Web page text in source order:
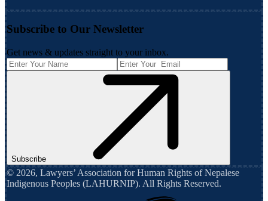
Subscribe to Our Newsletter
Get news & updates straight to your inbox.
Subscribe
© 2026, Lawyers’ Association for Human Rights of Nepalese
Indigenous Peoples (LAHURNIP). All Rights Reserved.